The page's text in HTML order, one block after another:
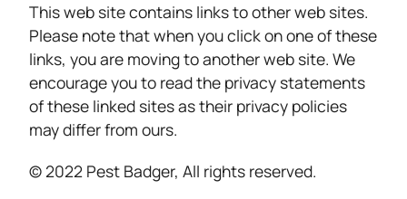
This web site contains links to other web sites.
Please note that when you click on one of these
links, you are moving to another web site. We
encourage you to read the privacy statements
of these linked sites as their privacy policies
may differ from ours.
© 2022 Pest Badger, All rights reserved.